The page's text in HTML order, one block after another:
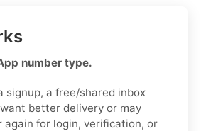
number type.
signup, a free/shared inbox
better delivery or may
again for login, verification, or